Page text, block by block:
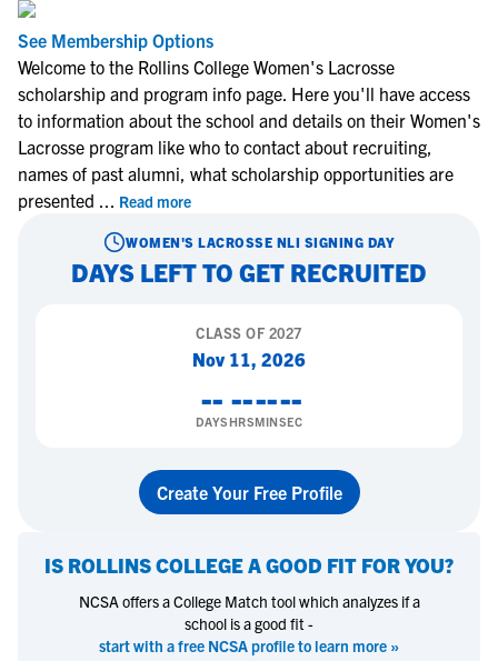
See Membership Options
Welcome to the Rollins College Women's Lacrosse
scholarship and program info page. Here you'll have access
to information about the school and details on their Women's
Lacrosse program like who to contact about recruiting,
names of past alumni, what scholarship opportunities are
presented ... Read more
WOMEN'S LACROSSE NLI SIGNING DAY
DAYS LEFT TO GET RECRUITED
CLASS OF2027
Nov 11, 2026
--
DAYS
--
HRS
--
MIN
--
SEC
Create Your Free Profile
IS ROLLINS COLLEGEA GOOD FIT FOR YOU?
NCSA offers a College Match tool which analyzes if a
school is a good fit -
start with a free NCSA profile to learn more »